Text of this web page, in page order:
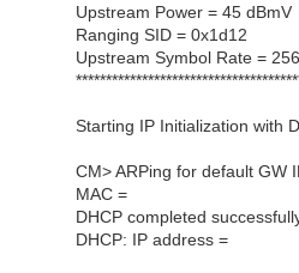
Upstream Power = 45 dBmV
Ranging SID = 0x1d12
Upstream Symbol Rate =
Starting IP Initialization with
CM> ARPing for default GW
MAC =
DHCP completed
DHCP: IP address =